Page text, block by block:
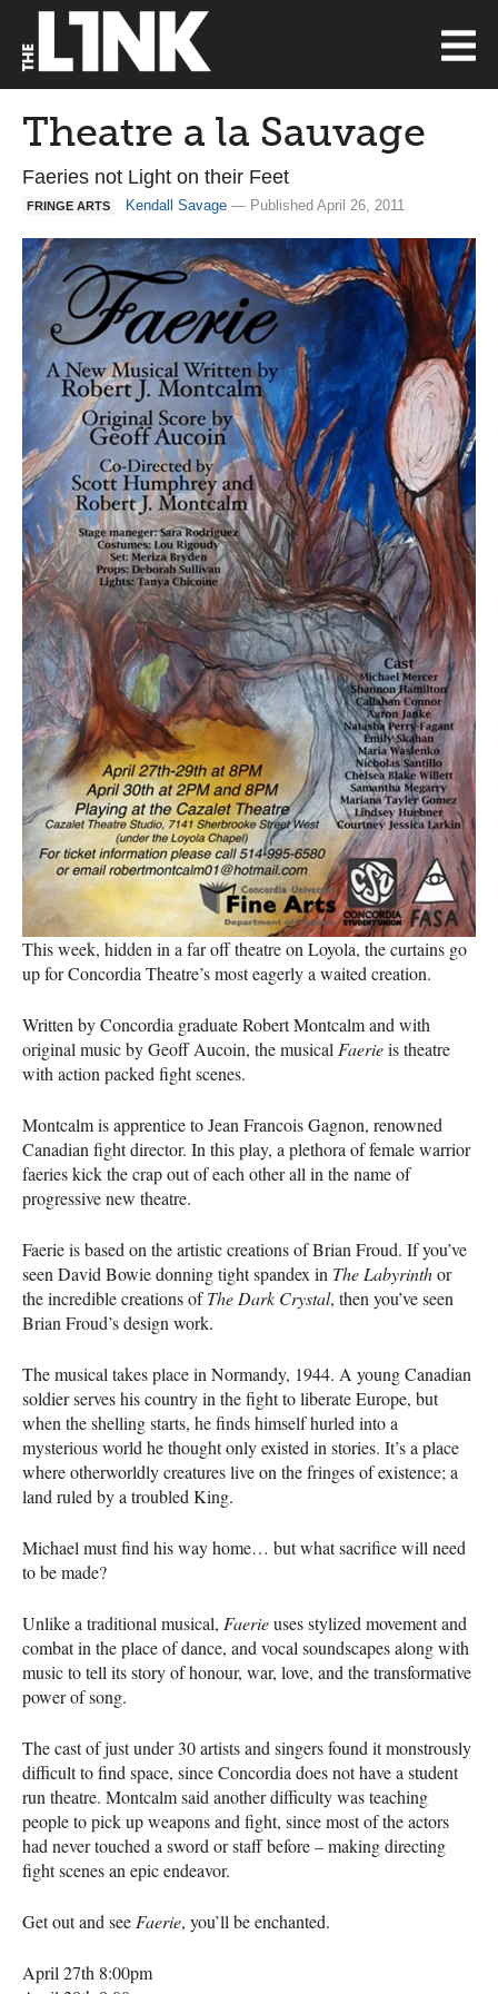
Theatre a la Sauvage
Faeries not Light on their Feet
FRINGE ARTS Kendall Savage — Published April 26, 2011
This week, hidden in a far off theatre on Loyola, the curtains go
up for Concordia Theatre’s most eagerly a waited creation.
Written by Concordia graduate Robert Montcalm and with
original music by Geoff Aucoin, the musical Faerieis theatre
with action packed fight scenes.
Montcalm is apprentice to Jean Francois Gagnon, renowned
Canadian fight director. In this play, a plethora of female warrior
faeries kick the crap out of each other all in the name of
progressive new theatre.
Faerie is based on the artistic creations of Brian Froud. If you’ve
seen David Bowie donning tight spandex in The Labyrinthor
the incredible creations ofThe Dark Crystal, then you’ve seen
Brian Froud’s design work.
The musical takes place in Normandy, 1944. A young Canadian
soldier serves his country in the fight to liberate Europe, but
when the shelling starts, he finds himself hurled into a
mysterious world he thought only existed in stories. It’s a place
where otherworldly creatures live on the fringes of existence; a
land ruled by a troubled King.
Michael must find his way home… but what sacrifice will need
to be made?
Unlike a traditional musical, Faerieuses stylized movement and
combat in the place of dance, and vocal soundscapes along with
music to tell its story of honour, war, love, and the transformative
power of song.
The cast of just under 30 artists and singers found it monstrously
difficult to find space, since Concordia does not have a student
run theatre. Montcalm said another difficulty was teaching
people to pick up weapons and fight, since most of the actors
had never touched a sword or staff before – making directing
fight scenes an epic endeavor.
Get out and see Faerie, you’ll be enchanted.
April 27th 8:00pm